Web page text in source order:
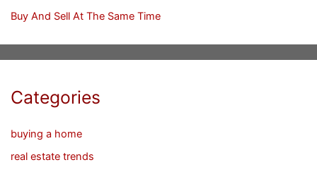
Buy And Sell At The Same Time
Categories
buying a home
real estate trends